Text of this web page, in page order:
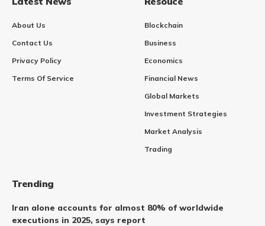
About Us
Contact Us
Privacy Policy
Terms Of Service
Blockchain
Business
Economics
Financial News
Global Markets
Investment Strategies
Market Analysis
Trading
Trending
Iran alone accounts for almost 80% of worldwide
executions in 2025, says report